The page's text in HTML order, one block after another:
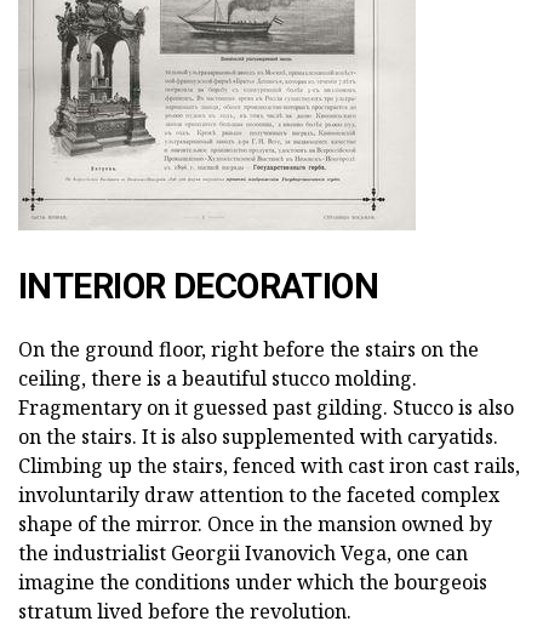
INTERIOR DECORATION
On the ground floor, right before the stairs on the
ceiling, there is a beautiful stucco molding.
Fragmentary on it guessed past gilding. Stucco is also
on the stairs. It is also supplemented with caryatids.
Climbing up the stairs, fenced with cast iron cast rails,
involuntarily draw attention to the faceted complex
shape of the mirror. Once in the mansion owned by
the industrialist Georgii Ivanovich Vega, one can
imagine the conditions under which the bourgeois
stratum lived before the revolution.